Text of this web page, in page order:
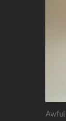
Awful